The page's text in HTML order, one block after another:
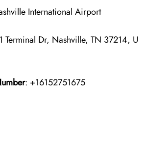
International Airport
1 Terminal Dr, Nashville, TN 37214, U
: +16152751675